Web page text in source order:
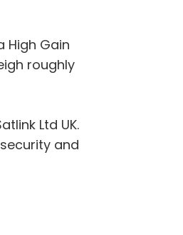
High Gain
roughly
Ltd UK.
and